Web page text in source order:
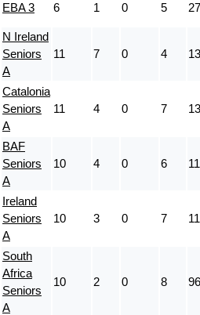
EBA 3 6 1 0 5 27
N Ireland
Seniors
A
11 7 0 4
Catalonia
Seniors
A
11 4 0 7
BAF
Seniors
A
10 4 0 6
Ireland
Seniors
A
10 3 0 7
South
Africa
Seniors
A
10 2 0 8 96